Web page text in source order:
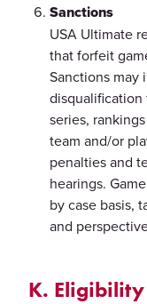
Sanctions
USA Ultimate
that forfeit
Sanctions may
disqualification
series,
team and/or
penalties and
hearings.
by case basis,
and
K. Eligibility